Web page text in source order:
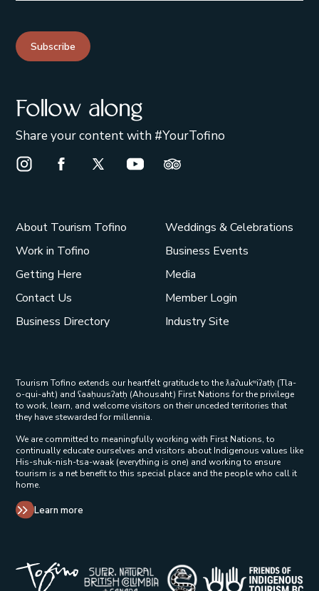
Subscribe
Follow along
Share your content with #YourTofino
Instagram Opens in a new window/tab.
Facebook Opens in a new window/tab.
X Opens in a new window/tab.
Youtube Opens in a new window/
Trip Advisor Opens in a
About Tourism Tofino
Work in Tofino
Getting Here
Contact Us
Business Directory
Weddings & Celebrations
Business Events
Media
Member Login
Industry Site
Tourism Tofino extends our heartfelt gratitude to the ƛaʔuukʷiʔatḥ (Tla-
o-qui-aht) and ʕaaḥuusʔatḥ (Ahousaht) First Nations for the privilege
to work, learn, and welcome visitors on their unceded territories that
they have stewarded for millennia.
We are committed to meaningfully working with First Nations, to
continually educate ourselves and visitors about Indigenous values like
His-shuk-nish-tsa-waak (everything is one) and working to ensure
tourism is a net benefit to this special place and the people who call it
home.
Learn more
Super Natural British Columbia
Tribal Parks Allies